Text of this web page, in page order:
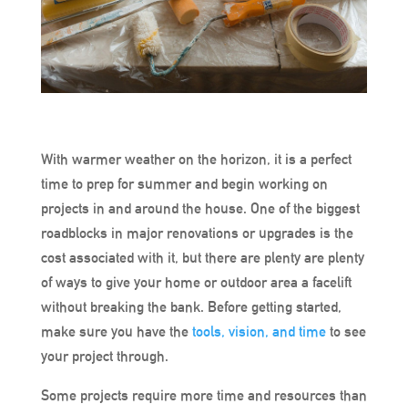
With warmer weather on the horizon, it is a perfect
time to prep for summer and begin working on
projects in and around the house. One of the biggest
roadblocks in major renovations or upgrades is the
cost associated with it, but there are plenty are plenty
of ways to give your home or outdoor area a facelift
without breaking the bank. Before getting started,
make sure you have the tools, vision, and timeto see
your project through.
Some projects require more time and resources than